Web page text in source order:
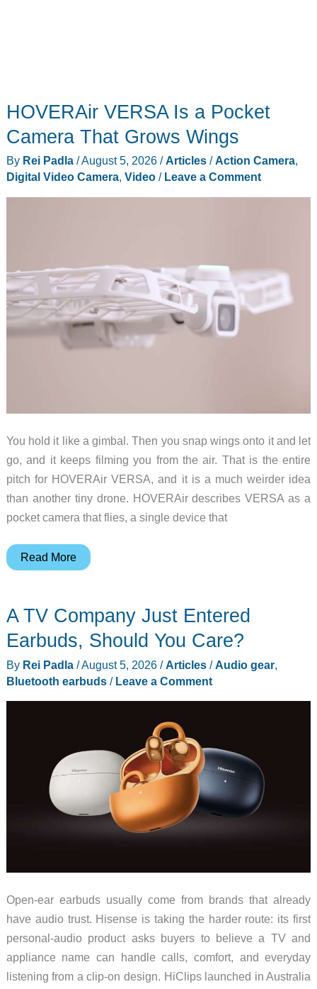
HOVERAir VERSA Is a Pocket
Camera That Grows Wings
By Rei Padla /August 5, 2026 /Articles/Action Camera,
Digital Video Camera, Video/ Leave a Comment
You hold it like a gimbal. Then you snap wings onto it and let
go, and it keeps filming you from the air. That is the entire
pitch for HOVERAir VERSA, and it is a much weirder idea
than another tiny drone. HOVERAir describes VERSA as a
pocket camera that flies, a single device that
HOVERAir
a
Pocket
That
Read More
A TV Company Just Entered
Earbuds, Should You Care?
By Rei Padla /August 5, 2026 /Articles/Audio gear,
Bluetooth earbuds/ Leave a Comment
Open-ear earbuds usually come from brands that already
have audio trust. Hisense is taking the harder route: its first
personal-audio product asks buyers to believe a TV and
appliance name can handle calls, comfort, and everyday
listening from a clip-on design. HiClips launched in Australia